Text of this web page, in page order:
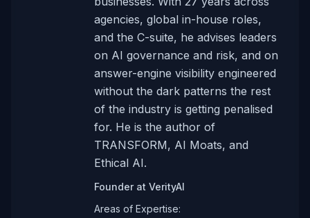
agencies, global in-house roles,
and the C-suite, he advises leaders
on AI governance and risk, and on
answer-engine visibility engineered
without the dark patterns the rest
of the industry is getting penalised
for. He is the author of
TRANSFORM, AI Moats, and
Ethical AI.
Founderat VerityAI
Areas of Expertise: